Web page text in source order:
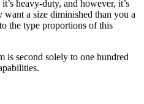
heavy-duty, and however, it’s
a size diminished than you a
the type proportions of this
is second solely to one hundred